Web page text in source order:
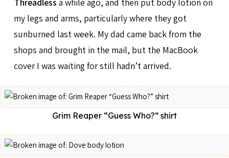
my legs and arms, particularly where they got
sunburned last week. My dad came back from the
shops and brought in the mail, but the MacBook
cover I was waiting for still hadn’t arrived.
Grim Reaper “Guess Who?” shirt